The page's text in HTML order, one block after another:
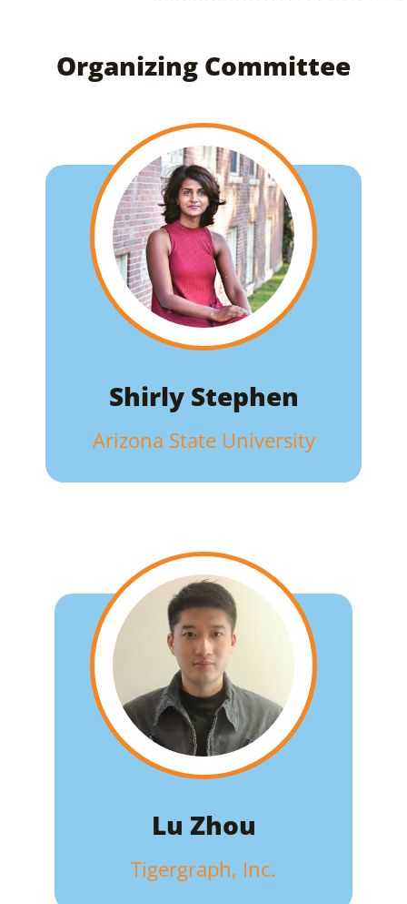
Organizing Committee
Shirly Stephen
Arizona State University
Lu Zhou
Tigergraph, Inc.